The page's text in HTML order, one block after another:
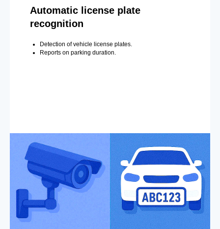
Automatic license plate
recognition
Detection of vehicle license plates.
Reports on parking duration.